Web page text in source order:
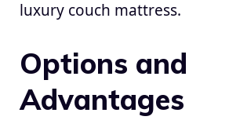
luxury couch mattress.
Options and
Advantages